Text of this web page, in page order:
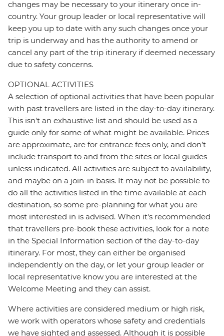
changes may be necessary to your itinerary once in-
country. Your group leader or local representative will
keep you up to date with any such changes once your
trip is underway and has the authority to amend or
cancel any part of the trip itinerary if deemed necessary
due to safety concerns.
OPTIONAL ACTIVITIES
A selection of optional activities that have been popular
with past travellers are listed in the day-to-day itinerary.
This isn't an exhaustive list and should be used as a
guide only for some of what might be available. Prices
are approximate, are for entrance fees only, and don’t
include transport to and from the sites or local guides
unless indicated. All activities are subject to availability,
and maybe on a join-in basis. It may not be possible to
do all the activities listed in the time available at each
destination, so some pre-planning for what you are
most interested in is advised. When it's recommended
that travellers pre-book these activities, look for a note
in the Special Information section of the day-to-day
itinerary. For most, they can either be organised
independently on the day, or let your group leader or
local representative know you are interested at the
Welcome Meeting and they can assist.
Where activities are considered medium or high risk,
we work with operators whose safety and credentials
we have sighted and assessed. Although it is possible